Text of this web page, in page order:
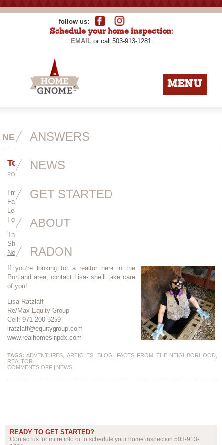
follow us:
Schedule your home inspection:
EMAIL or call 503-913-1281
ANSWERS
NEWS
GET STARTED
ABOUT
RADON
MENU
NEWS
Toot Toot!
POSTED BY
I’m not really the type of person to toot my own horn, but this article on
Faces from the Neighborhood is so well-written and deserves a read!
Learn a little about my history, my fascination with crawlspaces and why
I gave up architecture.
Thanks to Lisa Ratzlaff for her wonderful interview and superb writing.
She hit the nail on the head. Read the article here:
Neighborhood
If you’re looking for a realtor here in the
Portland area, contact Lisa- she’ll take care
of you!
Lisa Ratzlaff
Re/Max Equity Group
Cell: 971-200-5259
lratzlaff@equitygroup.com
www.realhomesinpdx.com
TAGS: ADVENTURES ARTICLES, BLOG FACES FROM THE NEIGHBORHOOD
REALTOR
COMMENTS OFF
NEWS
READY TO GET STARTED?
Contact us for more info or to schedule your home inspection 503-913-